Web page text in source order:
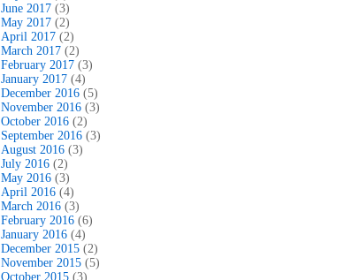
June 2017 (3)
May 2017 (2)
April 2017 (2)
March 2017 (2)
February 2017 (3)
January 2017 (4)
December 2016 (5)
November 2016 (3)
October 2016 (2)
September 2016 (3)
August 2016 (3)
July 2016 (2)
May 2016 (3)
April 2016 (4)
March 2016 (3)
February 2016 (6)
January 2016 (4)
December 2015 (2)
November 2015 (5)
October 2015 (3)